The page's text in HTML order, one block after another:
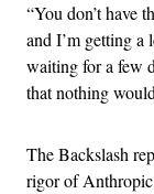
“You don’t have
and I’m getting a
waiting for a few
that nothing
The Backslash
rigor of